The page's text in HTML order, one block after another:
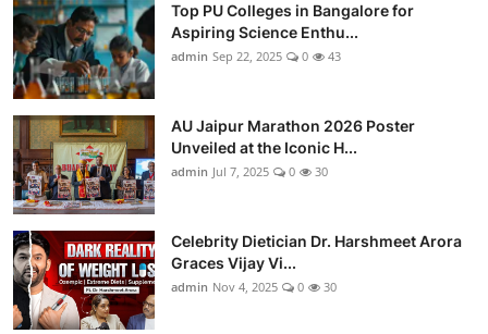
Top PU Colleges in Bangalore for
Aspiring Science Enthu...
admin Sep 22, 2025 0 43
AU Jaipur Marathon 2026 Poster
Unveiled at the Iconic H...
admin Jul 7, 2025 0 30
Celebrity Dietician Dr. Harshmeet Arora
Graces Vijay Vi...
admin Nov 4, 2025 0 30